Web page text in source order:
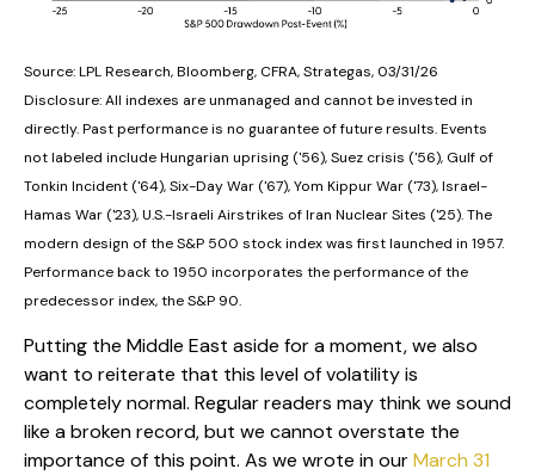
Source: LPL Research, Bloomberg, CFRA, Strategas, 03/31/26
Disclosure: All indexes are unmanaged and cannot be invested in
directly. Past performance is no guarantee of future results. Events
not labeled include Hungarian uprising ('56), Suez crisis ('56), Gulf of
Tonkin Incident ('64), Six-Day War ('67), Yom Kippur War ('73), Israel-
Hamas War ('23), U.S.-Israeli Airstrikes of Iran Nuclear Sites ('25). The
modern design of the S&P 500 stock index was first launched in 1957.
Performance back to 1950 incorporates the performance of the
predecessor index, the S&P 90.
Putting the Middle East aside for a moment, we also
want to reiterate that this level of volatility is
completely normal. Regular readers may think we sound
like a broken record, but we cannot overstate the
importance of this point. As we wrote in ourMarch 31